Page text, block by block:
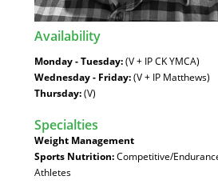
Availability:
Monday - Tuesday:(V + IP CK YMCA)
Wednesday - Friday:(V + IP Matthews)
Thursday:(V)
Specialties
Weight Management
Sports Nutrition:Competitive/
Athletes